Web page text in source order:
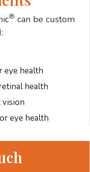
® can be custom
eye health
health
vision
eye health